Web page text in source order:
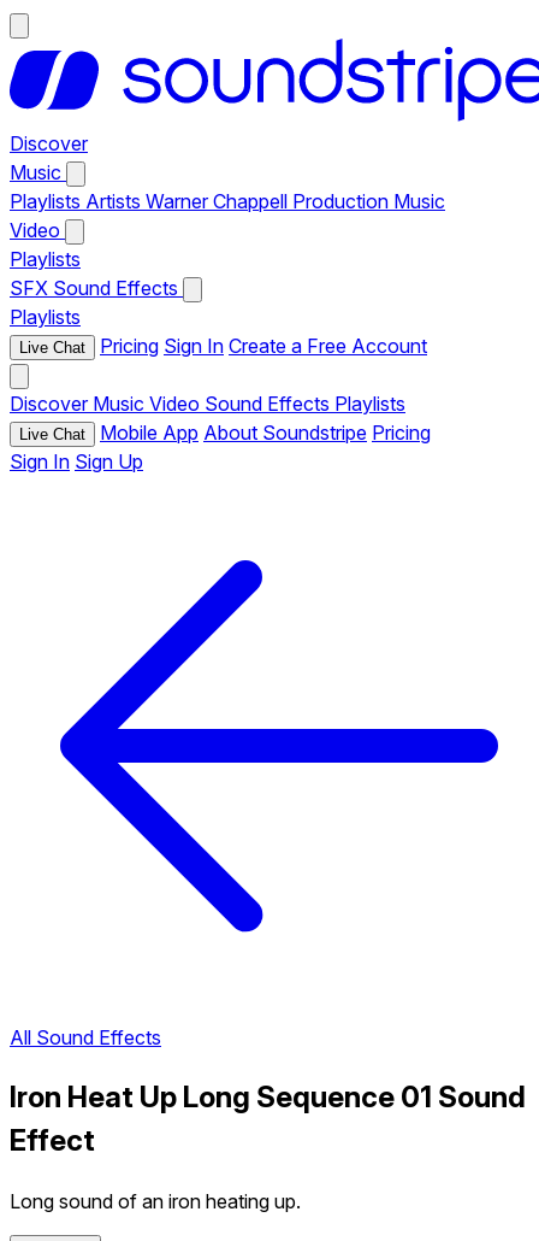
Discover
Music
Playlists Artists Warner Chappell Production Music
Video
Playlists
SFX Sound Effects
Playlists
Live Chat Pricing Sign In Create a Free Account
Discover Music Video Sound Effects Playlists
Live Chat Mobile App About Soundstripe Pricing
Sign In Sign Up
All Sound Effects
Iron Heat Up Long Sequence 01 Sound
Effect
Long sound of an iron heating up.